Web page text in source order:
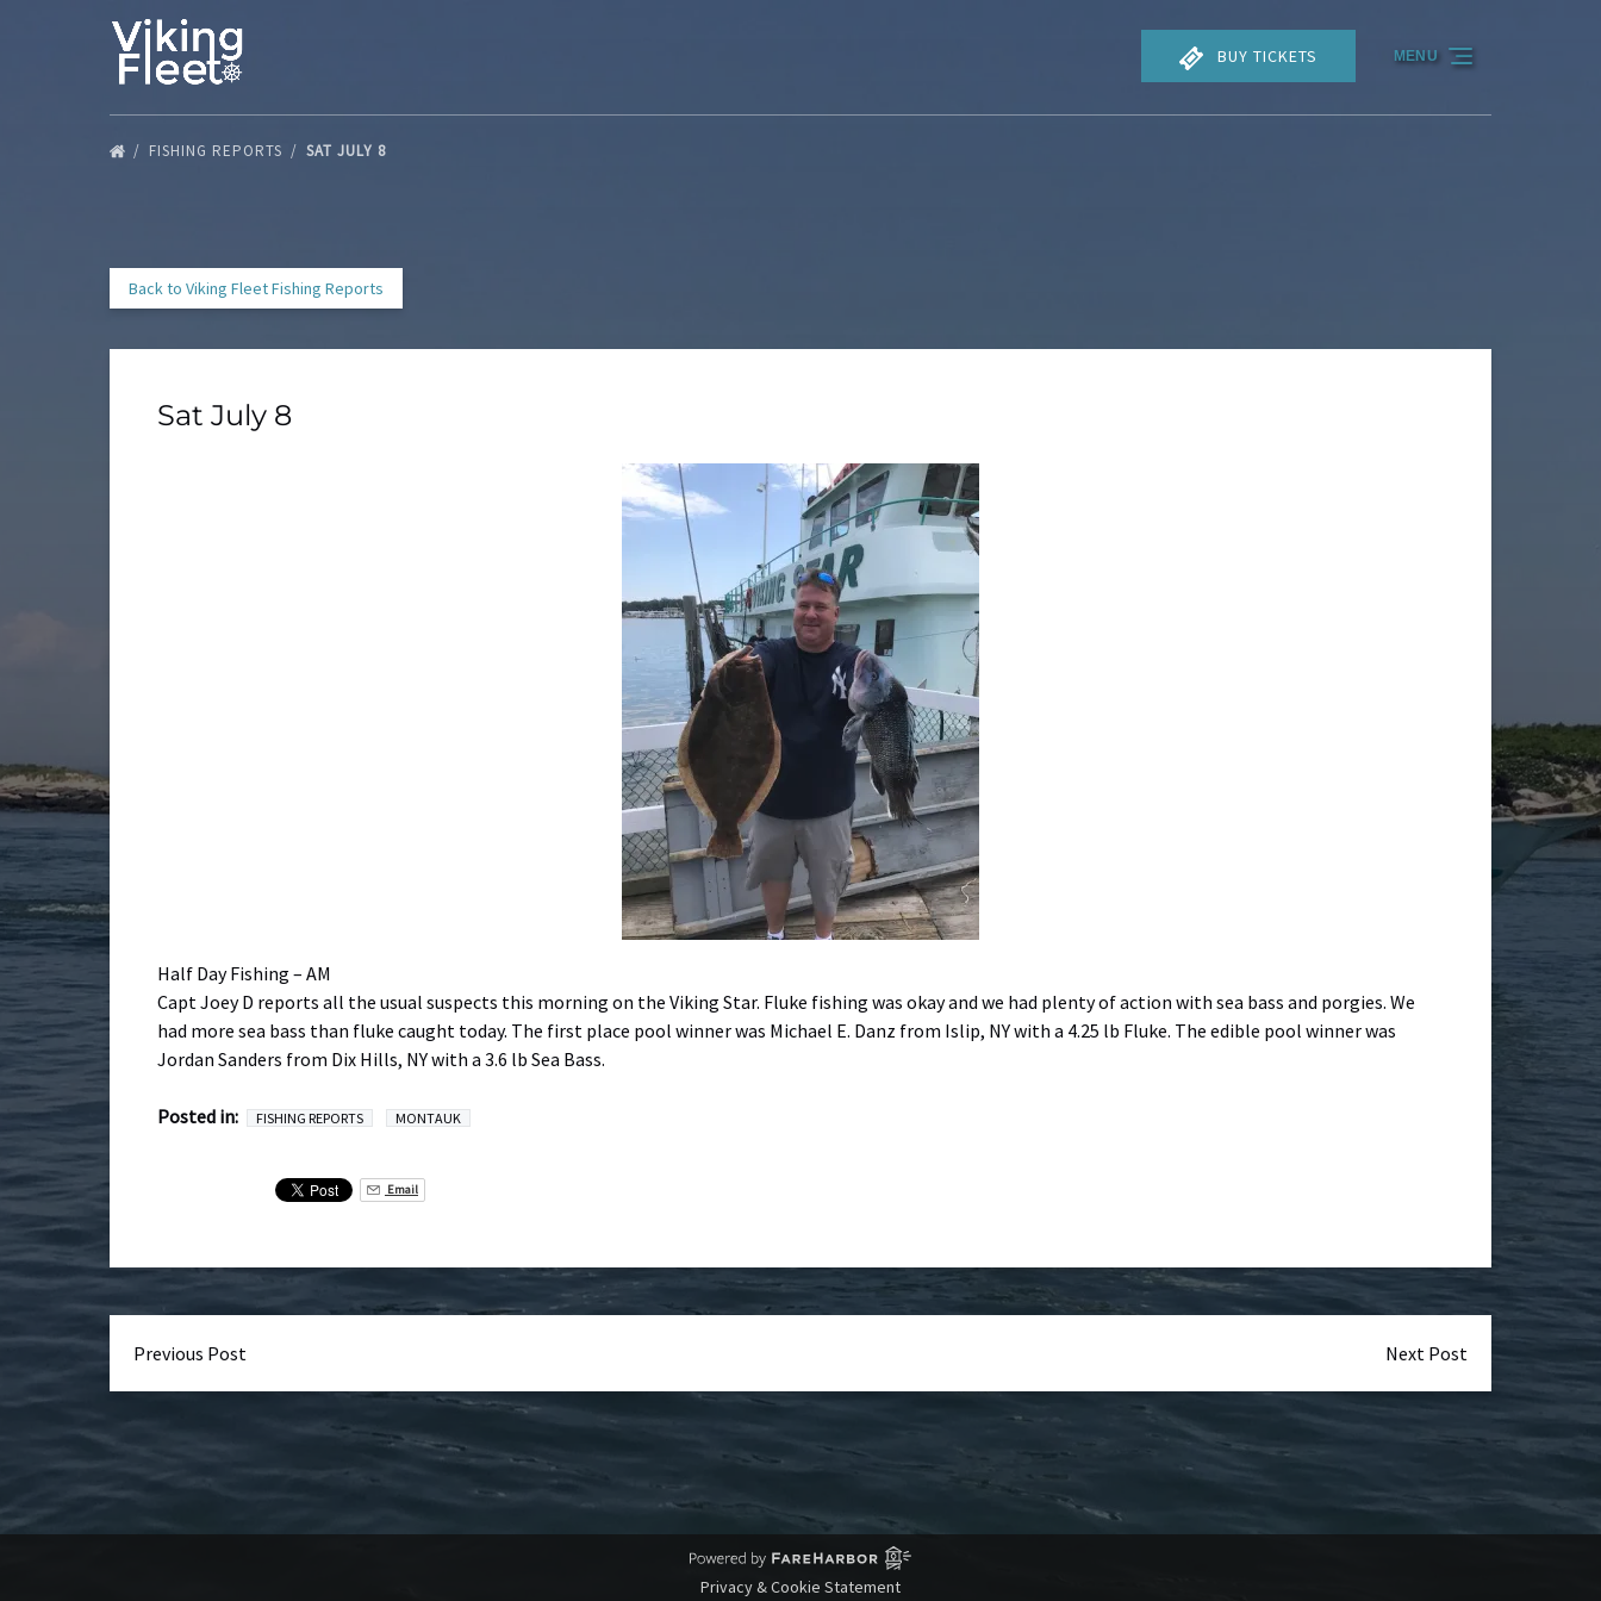
Skip to primary navigation
Skip to content
Skip to footer
BUY TICKETS MENU
FISHING REPORTS SAT JULY 8
Back to Viking Fleet Fishing Reports
Sat July 8
Half Day Fishing – AM
Capt Joey D reports all the usual suspects this morning on the Viking Star. Fluke fishing was okay and we had plenty of action with sea bass and porgies. We
had more sea bass than fluke caught today. The first place pool winner was Michael E. Danz from Islip, NY with a 4.25 lb Fluke. The edible pool winner was
Jordan Sanders from Dix Hills, NY with a 3.6 lb Sea Bass.
Posted in: FISHING REPORTS MONTAUK
Email
Previous Post Next Post
Privacy & Cookie Statement